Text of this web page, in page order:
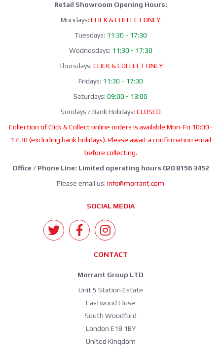
Retail Showroom Opening Hours:
Mondays: CLICK & COLLECT ONLY
Tuesdays: 11:30 - 17:30
Wednesdays: 11:30 - 17:30
Thursdays: CLICK & COLLECT ONLY
Fridays: 11:30 - 17:30
Saturdays: 09:00 - 13:00
Sundays / Bank Holidays: CLOSED
Collection of Click & Collect online orders is available Mon-Fri 10:00-
17:30 (excluding bank holidays). Please await a confirmation email
before collecting.
Office / Phone Line: Limited operating hours 020 8156 3452
Please email us: info@morrant.com
SOCIAL MEDIA
CONTACT
Morrant Group LTD
Unit 5 Station Estate
Eastwood Close
South Woodford
London E18 1BY
United Kingdom